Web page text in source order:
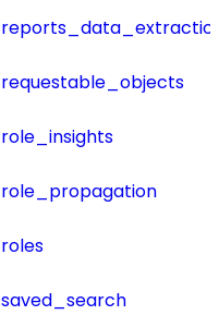
requestable_objects
role_insights
role_propagation
roles
saved_search